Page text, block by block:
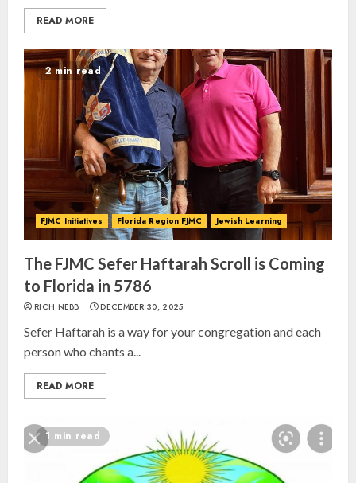
READ MORE
2 min read
FJMC Initiatives Florida Region FJMC Jewish Learning
The FJMC Sefer Haftarah Scroll is Coming
to Florida in 5786
RICH NEBB DECEMBER 30, 2025
Sefer Haftarah is a way for your congregation and each
person who chants a...
READ MORE
1 min read